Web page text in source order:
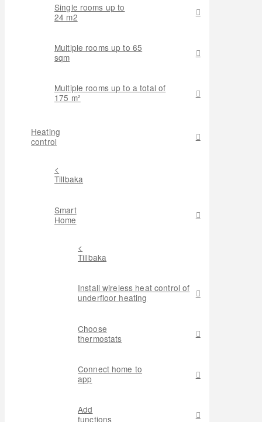
Single rooms up to
24 m2
Multiple rooms up to 65
sqm
Multiple rooms up to a total of
175 m²
Heating
control
<
Tillbaka
Smart
Home
<
Tillbaka
Install wireless heat control of
underfloor heating
Choose
thermostats
Connect home to
app
Add
functions